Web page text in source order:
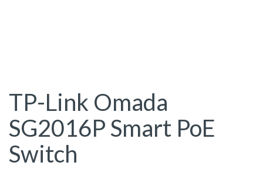
TP-Link Omada
SG2016P Smart PoE
Switch